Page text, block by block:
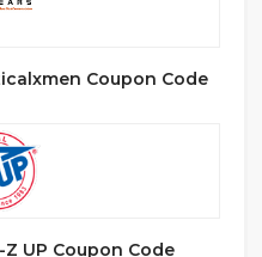
Coupon Code
Z UP Coupon Code